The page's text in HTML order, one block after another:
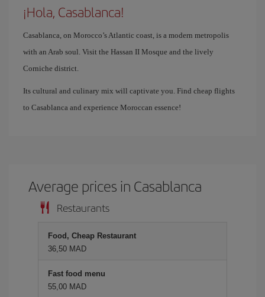
¡Hola, Casablanca!
Casablanca, on Morocco’s Atlantic coast, is a modern metropolis
with an Arab soul. Visit the Hassan II Mosque and the lively
Corniche district.
Its cultural and culinary mix will captivate you. Find cheap flights
to Casablanca and experience Moroccan essence!
Average prices in Casablanca
Restaurants
Food, Cheap Restaurant
36,50 MAD
Fast food menu
55,00 MAD